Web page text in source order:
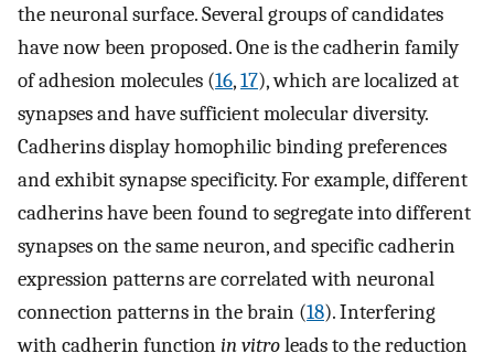
the neuronal surface. Several groups of candidates
have now been proposed. One is the cadherin family
of adhesion molecules (16,17), which are localized at
synapses and have sufficient molecular diversity.
Cadherins display homophilic binding preferences
and exhibit synapse specificity. For example, different
cadherins have been found to segregate into different
synapses on the same neuron, and specific cadherin
expression patterns are correlated with neuronal
connection patterns in the brain (18). Interfering
with cadherin functionin vitroleads to the reduction